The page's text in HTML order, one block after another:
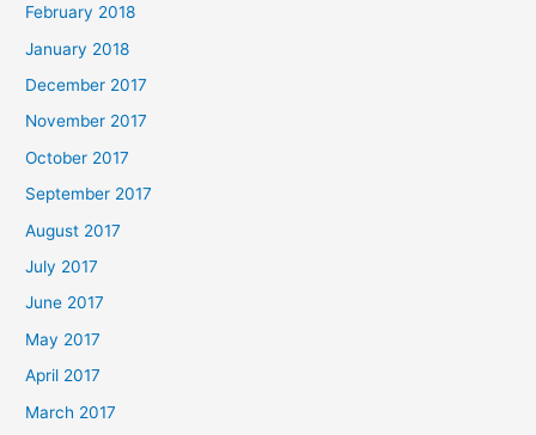
February 2018
January 2018
December 2017
November 2017
October 2017
September 2017
August 2017
July 2017
June 2017
May 2017
April 2017
March 2017